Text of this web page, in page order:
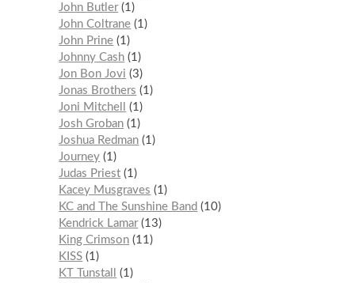
John Butler 1
John Coltrane 1
John Prine 1
Johnny Cash 1
Jon Bon Jovi
3
Jonas Brothers
1
Joni Mitchell
1
Josh Groban 1
Joshua Redman 1
Journey 1
Judas Priest 1
Kacey Musgraves
1
KC and The Sunshine Band
10
Kendrick Lamar 13
King Crimson 11
KISS 1
KT Tunstall
1